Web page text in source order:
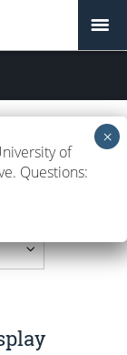
of
Questions: